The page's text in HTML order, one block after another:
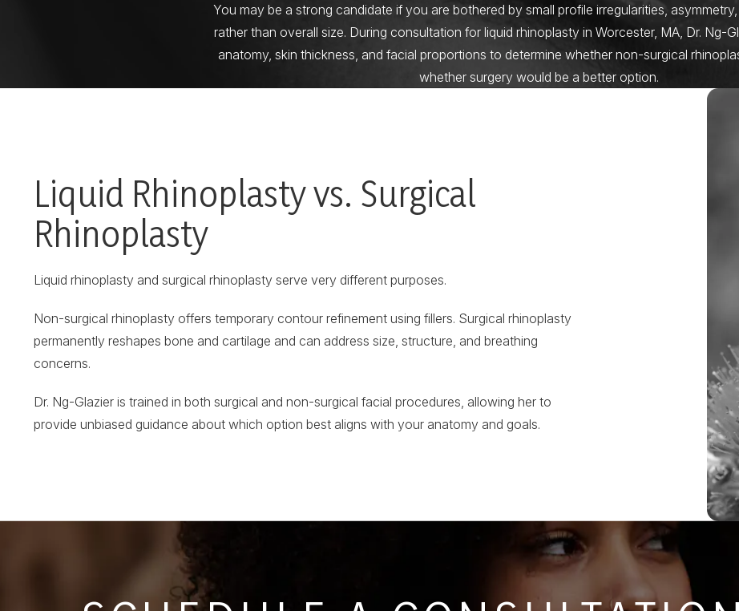
You may be a strong candidate if you are bothered by small profile irregularities,
rather than overall size. During consultation for liquid rhinoplasty in Worcester, MA, Dr. Ng-
anatomy, skin thickness, and facial proportions to determine whether non-surgical
whether surgery would be a better option.
Liquid Rhinoplasty vs. Surgical
Rhinoplasty
Liquid rhinoplasty and surgical rhinoplasty serve very different purposes.
Non-surgical rhinoplasty offers temporary contour refinement using fillers. Surgical rhinoplasty
permanently reshapes bone and cartilage and can address size, structure, and breathing
concerns.
Dr. Ng-Glazier is trained in both surgical and non-surgical facial procedures, allowing her to
provide unbiased guidance about which option best aligns with your anatomy and goals.